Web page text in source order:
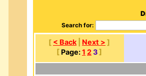
Search for:
[ < Back Next > ]
[ Page:1 23]